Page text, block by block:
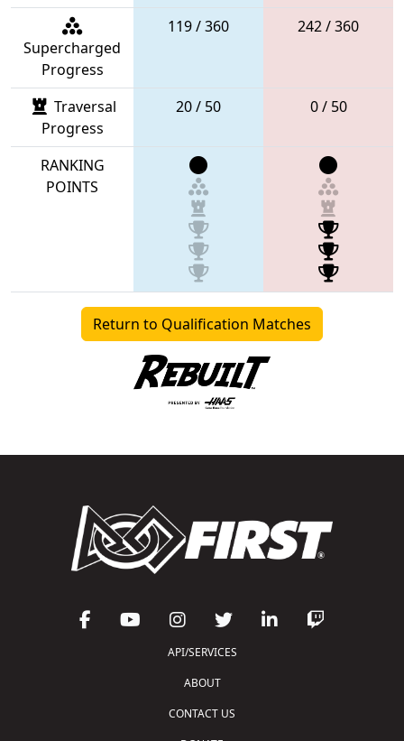
Supercharged
Progress
119 / 360 242 / 360
Traversal
Progress
20 / 50 0 / 50
RANKING
POINTS
Return to Qualification Matches
API/SERVICES
ABOUT
CONTACT US